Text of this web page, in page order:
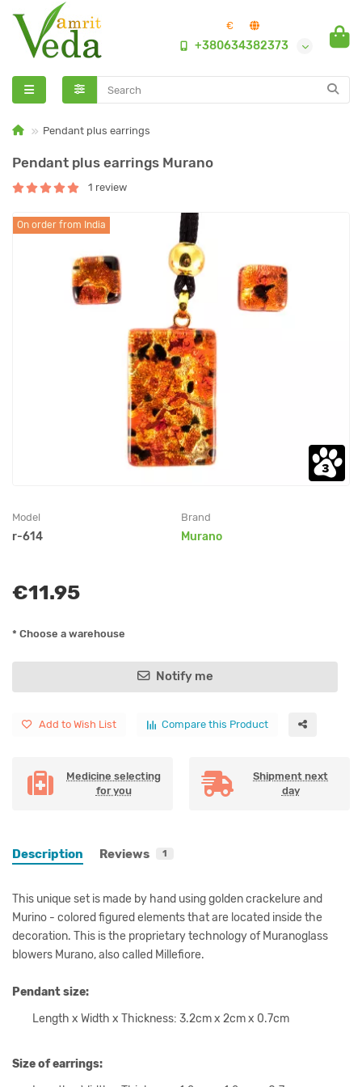
€
+380634382373
Pendant plus earrings
Pendant plus earrings Murano
1 review
On order from India
Model
r-614
Brand
Murano
€11.95
* Choose a warehouse
Notify me
Add to Wish List Compare this Product
Medicine selecting
for you
Shipment next
day
Description Reviews 1
This unique set is made by hand using golden crackelure and
Murino - colored figured elements that are located inside the
decoration. This is the proprietary technology of Muranoglass
blowers Murano, also called Millefiore.
Pendant size:
Length x Width x Thickness: 3.2cm x 2cm x 0.7cm
Size of earrings: